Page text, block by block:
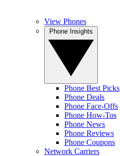
View Phones
Phone Best Picks
Phone Deals
Phone Face-Offs
Phone How-Tos
Phone News
Phone Reviews
Phone Coupons
Network Carriers